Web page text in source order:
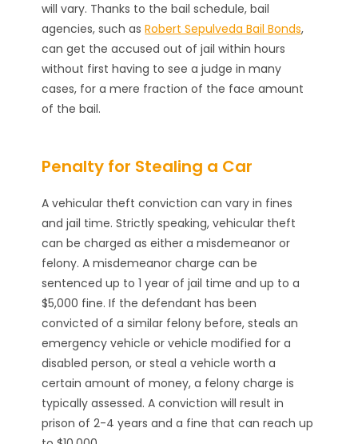
will vary. Thanks to the bail schedule, bail
agencies, such asRobert Sepulveda Bail Bonds,
can get the accused out of jail within hours
without first having to see a judge in many
cases, for a mere fraction of the face amount
of the bail.
Penalty for Stealing a Car
A vehicular theft conviction can vary in fines
and jail time. Strictly speaking, vehicular theft
can be charged as either a misdemeanor or
felony. A misdemeanor charge can be
sentenced up to 1 year of jail time and up to a
$5,000 fine. If the defendant has been
convicted of a similar felony before, steals an
emergency vehicle or vehicle modified for a
disabled person, or steal a vehicle worth a
certain amount of money, a felony charge is
typically assessed. A conviction will result in
prison of 2-4 years and a fine that can reach up